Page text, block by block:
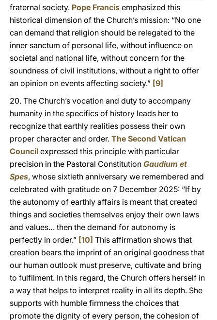
fraternal society. Pope Francis emphasized this
historical dimension of the Church’s mission: “No one
can demand that religion should be relegated to the
inner sanctum of personal life, without influence on
societal and national life, without concern for the
soundness of civil institutions, without a right to offer
an opinion on events affecting society.” [9]
20. The Church’s vocation and duty to accompany
humanity in the specifics of history leads her to
recognize that earthly realities possess their own
proper character and order. The Second Vatican
Council expressed this principle with particular
precision in the Pastoral Constitution Gaudium et
Spes, whose sixtieth anniversary we remembered and
celebrated with gratitude on 7 December 2025: “If by
the autonomy of earthly affairs is meant that created
things and societies themselves enjoy their own laws
and values… then the demand for autonomy is
perfectly in order.” [10] This affirmation shows that
creation bears the imprint of an original goodness that
our human outlook must preserve, cultivate and bring
to fulfilment. In this regard, the Church offers herself in
a way that helps to interpret reality in all its depth. She
supports with humble firmness the choices that
promote the dignity of every person, the cohesion of